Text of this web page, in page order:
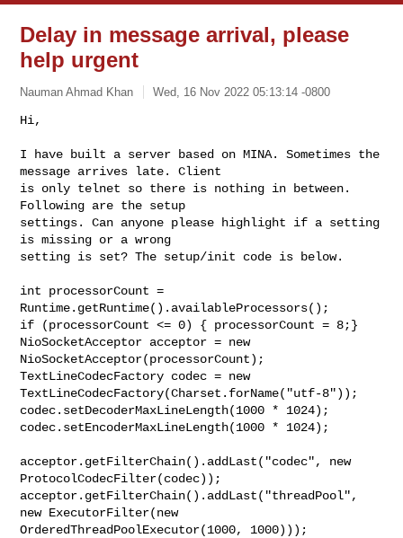
Delay in message arrival, please
help urgent
Nauman Ahmad Khan Wed, 16 Nov 2022 05:13:14 -0800
Hi,
I have built a server based on MINA. Sometimes the
message arrives late. Client
is only telnet so there is nothing in between.
Following are the setup
settings. Can anyone please highlight if a setting
is missing or a wrong
setting is set? The setup/init code is below.
int processorCount =
Runtime.getRuntime().availableProcessors();
if (processorCount <= 0) { processorCount = 8;}
NioSocketAcceptor acceptor = new
NioSocketAcceptor(processorCount);
TextLineCodecFactory codec = new
TextLineCodecFactory(Charset.forName("utf-8"));
codec.setDecoderMaxLineLength(1000 * 1024);
codec.setEncoderMaxLineLength(1000 * 1024);
acceptor.getFilterChain().addLast("codec", new
ProtocolCodecFilter(codec));
acceptor.getFilterChain().addLast("threadPool",
new ExecutorFilter(new
OrderedThreadPoolExecutor(1000, 1000)));